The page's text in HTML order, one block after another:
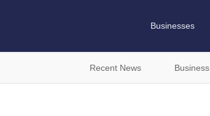
Businesses
Recent News Business